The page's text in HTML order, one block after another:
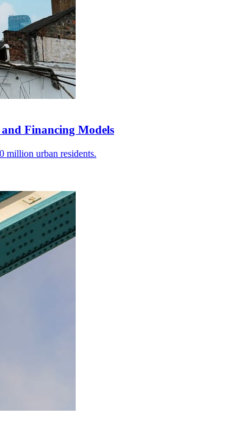
Financing Models
million urban residents.